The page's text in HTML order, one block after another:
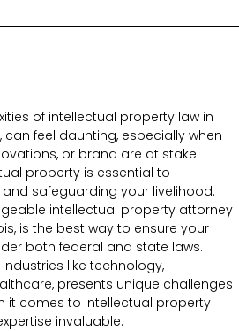
of intellectual property law in
can feel daunting, especially when
or brand are at stake.
property is essential to
safeguarding your livelihood.
intellectual property attorney
is the best way to ensure your
both federal and state laws.
like technology,
presents unique challenges
it comes to intellectual property
invaluable.